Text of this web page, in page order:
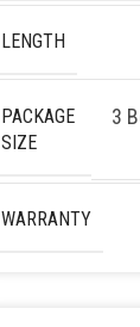
LENGTH
PACKAGE
SIZE
3
WARRANTY